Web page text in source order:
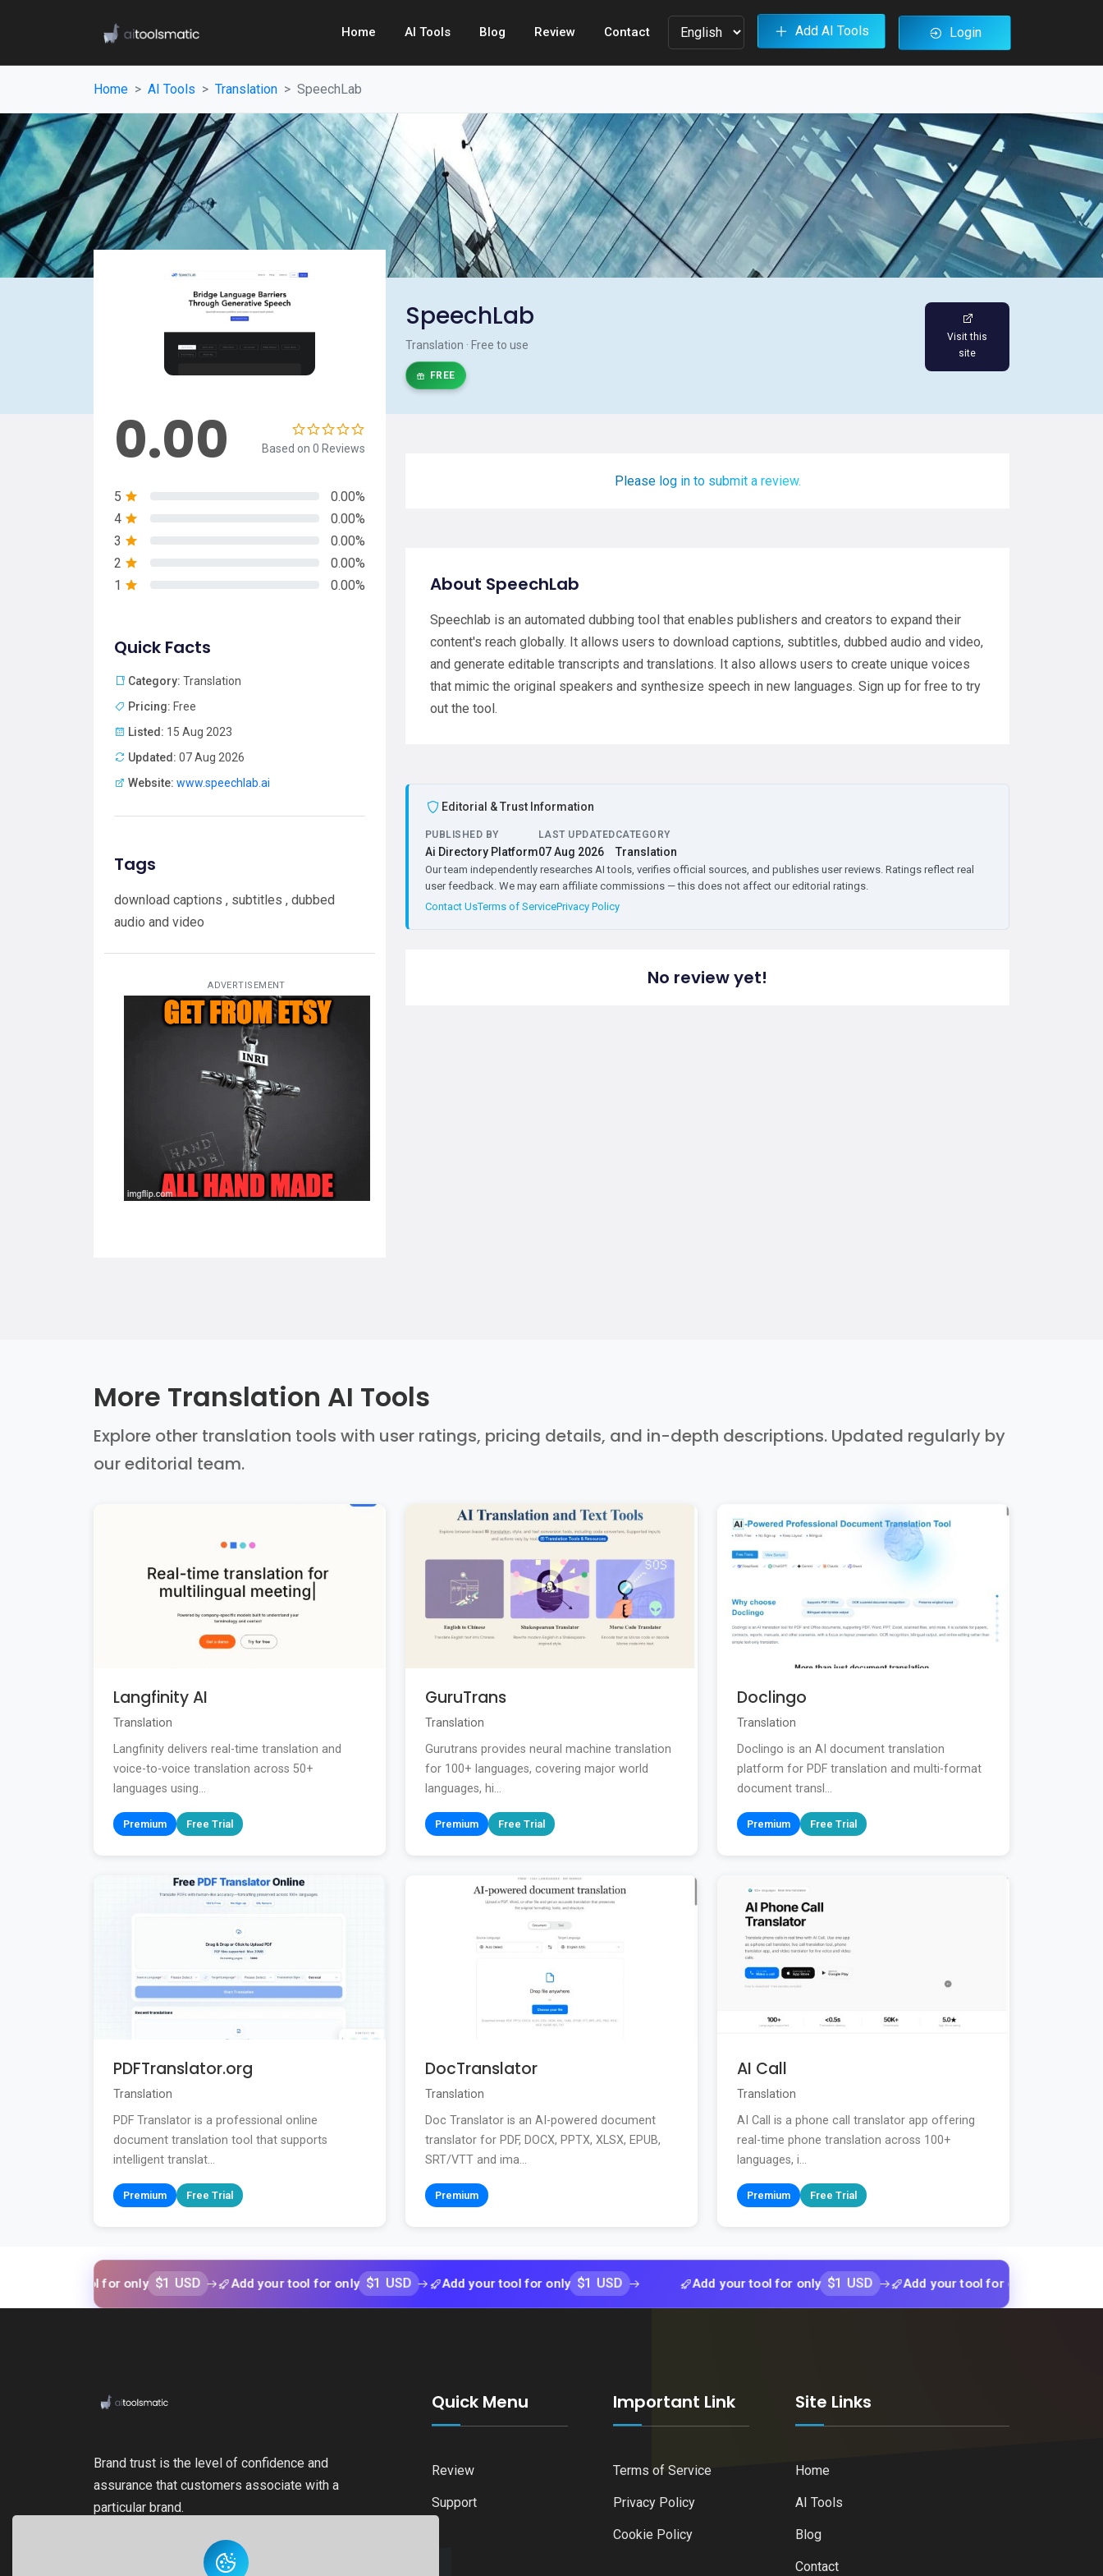
Home AI Tools Blog Review Contact Add AI Tools Login
Home AI Tools Translation SpeechLab
SpeechLab
Translation · Free to use
FREE
Visit this
site
0.00 Based on 0 Reviews
5
0.00%
4
0.00%
3
0.00%
2
0.00%
1
0.00%
Quick Facts
Category: Translation
Pricing: Free
Listed: 15 Aug 2023
Updated: 07 Aug 2026
Website: www.speechlab.ai
Tags
download captions , subtitles , dubbed
audio and video
ADVERTISEMENT
Please log in to submit a review.
About SpeechLab
Speechlab is an automated dubbing tool that enables publishers and creators to expand their
content's reach globally. It allows users to download captions, subtitles, dubbed audio and video,
and generate editable transcripts and translations. It also allows users to create unique voices
that mimic the original speakers and synthesize speech in new languages. Sign up for free to try
out the tool.
Editorial & Trust Information
PUBLISHED BY
Ai Directory Platform
LAST UPDATED
07 Aug 2026
CATEGORY
Translation
Our team independently researches AI tools, verifies official sources, and publishes user reviews. Ratings reflect real
user feedback. We may earn affiliate commissions — this does not affect our editorial ratings.
Contact UsTerms of ServicePrivacy Policy
No review yet!
More Translation AI Tools
Explore other translation tools with user ratings, pricing details, and in-depth descriptions. Updated regularly by
our editorial team.
Langfinity AI
Translation
Langfinity delivers real-time translation and
voice-to-voice translation across 50+
languages using...
Premium Free Trial
GuruTrans
Translation
Gurutrans provides neural machine translation
for 100+ languages, covering major world
languages, hi...
Premium Free Trial
Doclingo
Translation
Doclingo is an AI document translation
platform for PDF translation and multi-format
document transl...
Premium Free Trial
PDFTranslator.org
Translation
PDF Translator is a professional online
document translation tool that supports
intelligent translat...
Premium Free Trial
DocTranslator
Translation
Doc Translator is an AI-powered document
translator for PDF, DOCX, PPTX, XLSX, EPUB,
SRT/VTT and ima...
Premium
AI Call
Translation
AI Call is a phone call translator app offering
real-time phone translation across 100+
languages, i...
Premium Free Trial
tool for only $1 USD Add your tool for only $1 USD Add your tool for only $1 USD Add your tool for only $1 USD Add your tool for only $1 USD
Brand trust is the level of confidence and
assurance that customers associate with a
particular brand.
Quick Menu
Review
Support
Important Link
Terms of Service
Privacy Policy
Cookie Policy
Site Links
Home
AI Tools
Blog
Contact